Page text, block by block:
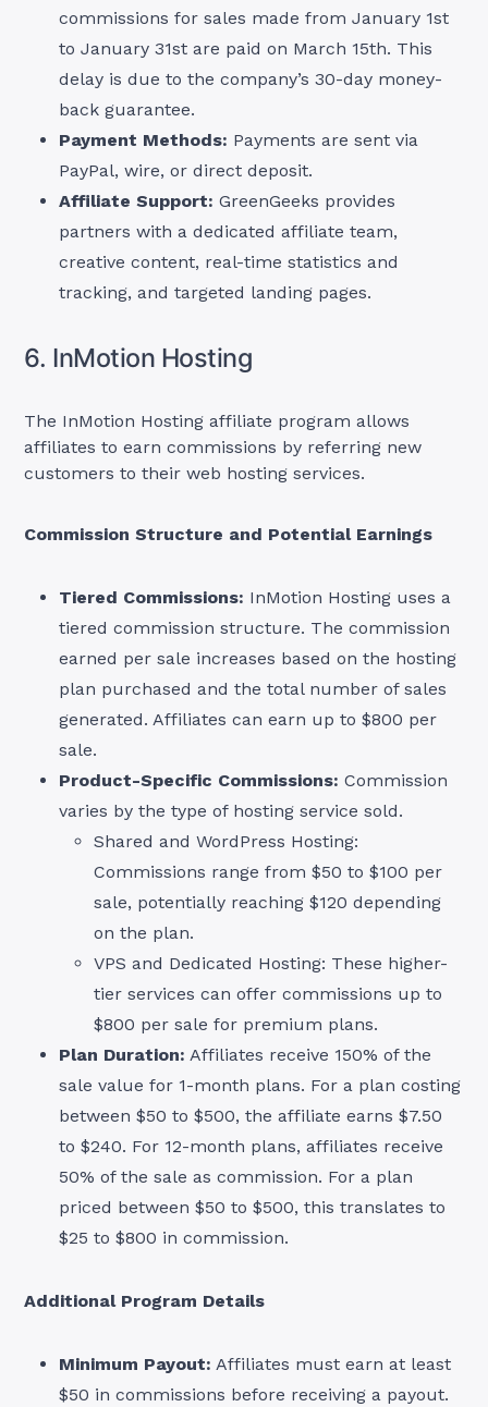
commissions for sales made from January 1st
to January 31st are paid on March 15th. This
delay is due to the company’s 30-day money-
back guarantee.
Payment Methods: Payments are sent via
PayPal, wire, or direct deposit.
Affiliate Support: GreenGeeks provides
partners with a dedicated affiliate team,
creative content, real-time statistics and
tracking, and targeted landing pages.
6. InMotion Hosting
The InMotion Hosting affiliate program allows
affiliates to earn commissions by referring new
customers to their web hosting services.
Commission Structure and Potential Earnings
Tiered Commissions: InMotion Hosting uses a
tiered commission structure. The commission
earned per sale increases based on the hosting
plan purchased and the total number of sales
generated. Affiliates can earn up to $800 per
sale.
Product-Specific Commissions: Commission
varies by the type of hosting service sold.
Shared and WordPress Hosting:
Commissions range from $50 to $100 per
sale, potentially reaching $120 depending
on the plan.
VPS and Dedicated Hosting: These higher-
tier services can offer commissions up to
$800 per sale for premium plans.
Plan Duration: Affiliates receive 150% of the
sale value for 1-month plans. For a plan costing
between $50 to $500, the affiliate earns $7.50
to $240. For 12-month plans, affiliates receive
50% of the sale as commission. For a plan
priced between $50 to $500, this translates to
$25 to $800 in commission.
Additional Program Details
Minimum Payout: Affiliates must earn at least
$50 in commissions before receiving a payout.